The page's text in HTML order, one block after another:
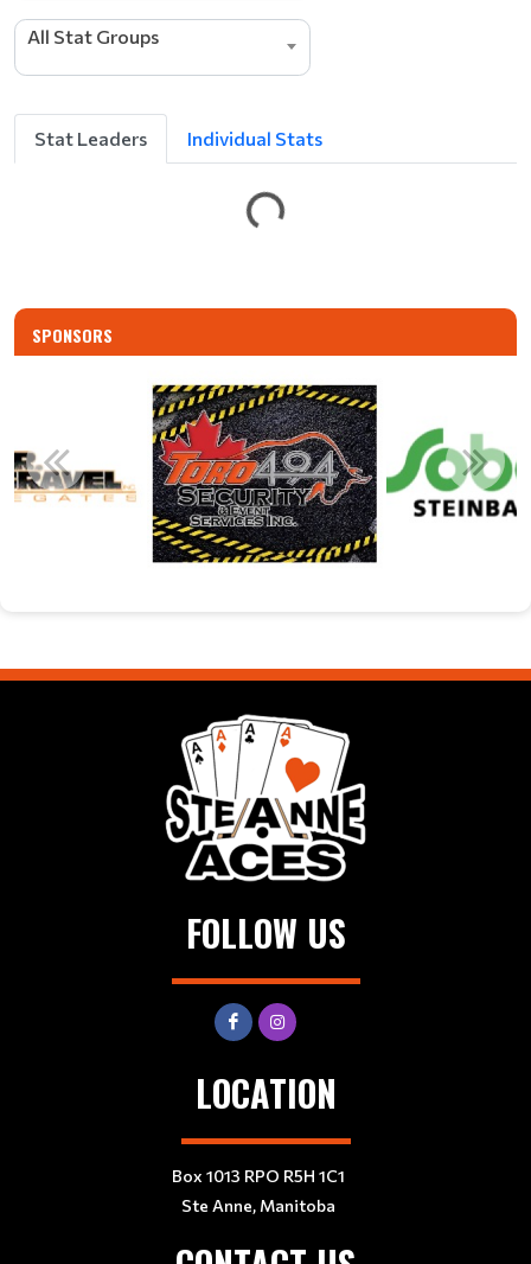
All Stat Groups
Stat Leaders Individual Stats
G
e
t
t
e
SPONSORS
FOLLOW US
LOCATION
Box 1013 RPO R5H 1C1
Ste Anne, Manitoba